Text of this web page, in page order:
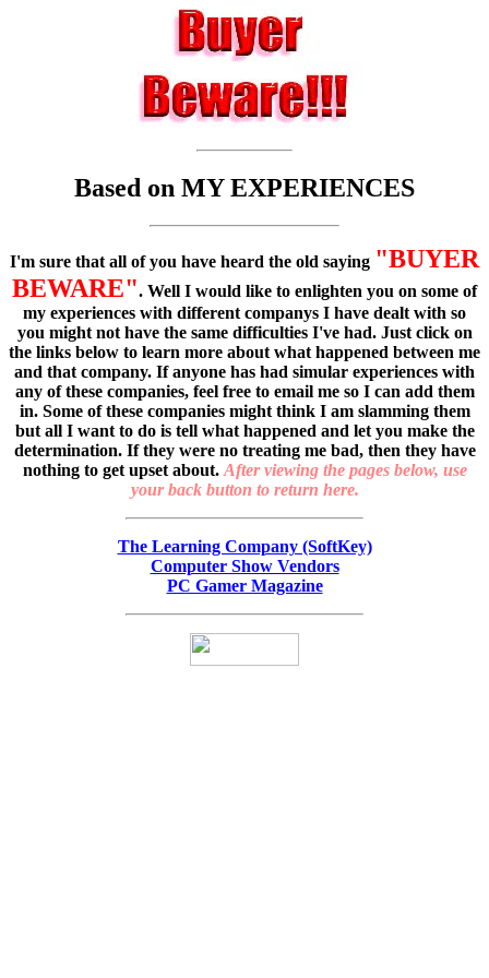
Based on MY EXPERIENCES
I'm sure that all of you have heard the old saying "BUYER
BEWARE". Well I would like to enlighten you on some of
my experiences with different companys I have dealt with so
you might not have the same difficulties I've had. Just click on
the links below to learn more about what happened between me
and that company. If anyone has had simular experiences with
any of these companies, feel free to email me so I can add them
in. Some of these companies might think I am slamming them
but all I want to do is tell what happened and let you make the
determination. If they were no treating me bad, then they have
nothing to get upset about. After viewing the pages below, use
your back button to return here.
The Learning Company (SoftKey)
Computer Show Vendors
PC Gamer Magazine